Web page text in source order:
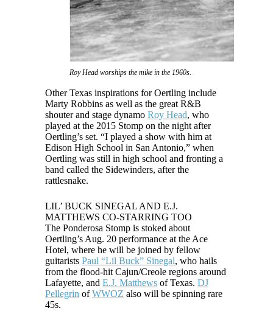
Roy Head worships the mike in the 1960s.
Other Texas inspirations for Oertling include
Marty Robbins as well as the great R&B
shouter and stage dynamo Roy Head, who
played at the 2015 Stomp on the night after
Oertling’s set. “I played a show with him at
Edison High School in San Antonio,” when
Oertling was still in high school and fronting a
band called the Sidewinders, after the
rattlesnake.
LIL’ BUCK SINEGAL AND E.J.
MATTHEWS CO-STARRING TOO
The Ponderosa Stomp is stoked about
Oertling’s Aug. 20 performance at the Ace
Hotel, where he will be joined by fellow
guitarists Paul “Lil Buck” Sinegal, who hails
from the flood-hit Cajun/Creole regions around
Lafayette, and E.J. Matthews of Texas. DJ
Pellegrin ofWWOZ also will be spinning rare
45s.